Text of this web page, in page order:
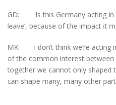
GD: Is this Germany acting in
leave’, because of the impact it
MK: I don’t think we’re acting
of the common interest
together we cannot only shaped
can shape many, many other